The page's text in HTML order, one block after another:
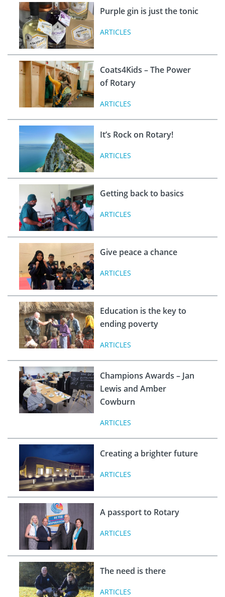
Purple gin is just the tonic
ARTICLES
Coats4Kids – The Power
of Rotary
ARTICLES
It’s Rock on Rotary!
ARTICLES
Getting back to basics
ARTICLES
Give peace a chance
ARTICLES
Education is the key to
ending poverty
ARTICLES
Champions Awards – Jan
Lewis and Amber
Cowburn
ARTICLES
Creating a brighter future
ARTICLES
A passport to Rotary
ARTICLES
The need is there
ARTICLES